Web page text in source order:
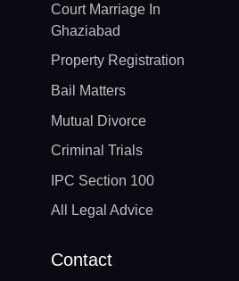
Court Marriage In
Ghaziabad
Property Registration
Bail Matters
Mutual Divorce
Criminal Trials
IPC Section 100
All Legal Advice
Contact